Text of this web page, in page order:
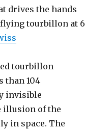
drives the hands
flying tourbillon at 6
tourbillon
than 104
invisible
illusion of the
in space. The